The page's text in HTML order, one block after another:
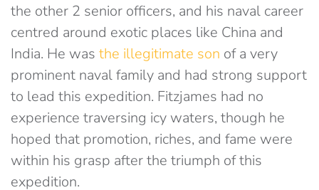
the other 2 senior officers, and his naval career
centred around exotic places like China and
India. He was the illegitimate son of a very
prominent naval family and had strong support
to lead this expedition. Fitzjames had no
experience traversing icy waters, though he
hoped that promotion, riches, and fame were
within his grasp after the triumph of this
expedition.